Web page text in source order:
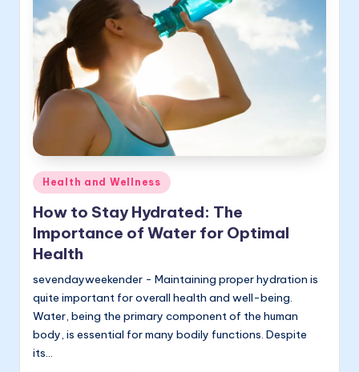
Posted
in
Health and Wellness
How to Stay Hydrated: The
Importance of Water for Optimal
Health
sevendayweekender - Maintaining proper hydration is
quite important for overall health and well-being.
Water, being the primary component of the human
body, is essential for many bodily functions. Despite
its…